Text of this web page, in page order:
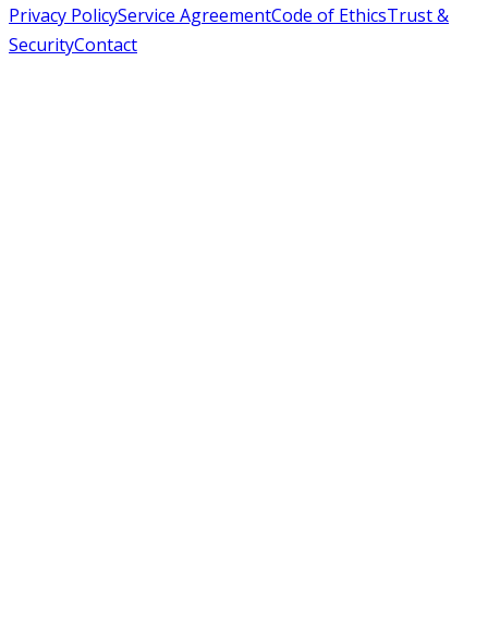
Privacy PolicyService AgreementCode of EthicsTrust &
SecurityContact